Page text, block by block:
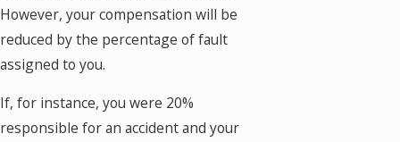
However, your compensation will be
reduced by the percentage of fault
assigned to you.
If, for instance, you were 20%
responsible for an accident and your